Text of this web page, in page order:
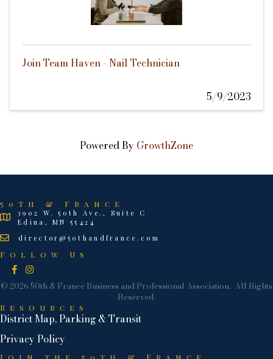
Join Team Haven - Nail Technician
5/9/2023
Powered By GrowthZone
50th & France
3902 W. 50th Ave., Suite C
Edina, MN 55424
director@50thandfrance.com
Follow Us
Facebook
Instagram
© 2026 50th & France Business and Professional Association. All Rights
Reserved.
Resources
District Map, Parking & Transit
Privacy Policy
Join the 50th & France